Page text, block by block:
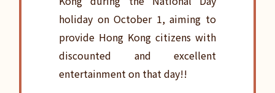
holiday on October 1, aiming to
provide Hong Kong citizens with
discounted and excellent
entertainment on that day!!